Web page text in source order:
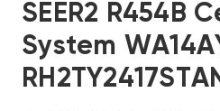
SEER2 R454B
System